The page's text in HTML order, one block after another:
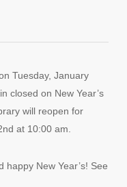
Tuesday, January
closed on New Year’s
will reopen for
at 10:00 am.
happy New Year’s! See